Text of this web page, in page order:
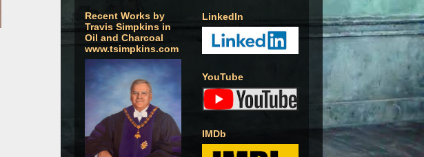
Recent Works by
Travis Simpkins in
Oil and Charcoal
www.tsimpkins.com
LinkedIn
YouTube
IMDb